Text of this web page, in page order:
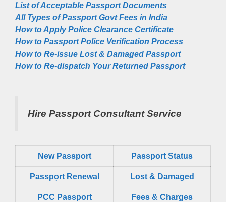
List of Acceptable Passport Documents
All Types of Passport Govt Fees in India
How to Apply Police Clearance Certificate
How to Passport Police Verification Process
How to Re-issue Lost & Damaged Passport
How to Re-dispatch Your Returned Passport
Hire Passport Consultant Service
New Passport Passport Status
Passpọrt‎ Renewal Lost & Damaged
PCC Passport Fees & Charges